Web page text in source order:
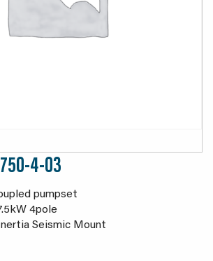
4-03
pumpset
4pole
Seismic Mount